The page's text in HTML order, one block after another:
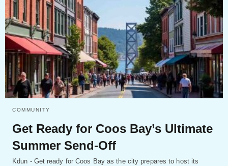
COMMUNITY
Get Ready for Coos Bay’s Ultimate
Summer Send-Off
Kdun - Get ready for Coos Bay as the city prepares to host its